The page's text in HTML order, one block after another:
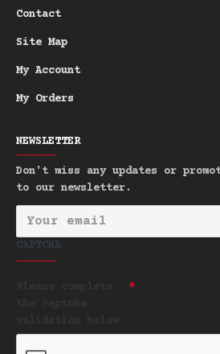
Large & Sustainable:
alternative.
Bring the rugged
Contact
Site Map
My Account
My Orders
NEWSLETTER
Don't miss any updates or
to our newsletter.
CAPTCHA